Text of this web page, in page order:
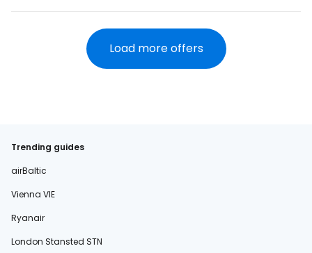
Load more offers
Trending guides
airBaltic
Vienna VIE
Ryanair
London Stansted STN